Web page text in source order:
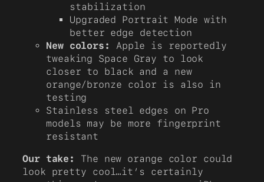
stabilization
Upgraded Portrait Mode with
better edge detection
New colors:
Apple is reportedly
tweaking Space Gray to look
closer to black and a new
orange/bronze color is also in
testing
Stainless steel edges on Pro
models may be more fingerprint
resistant
Our take: The new orange color could
look pretty cool…it’s certainly